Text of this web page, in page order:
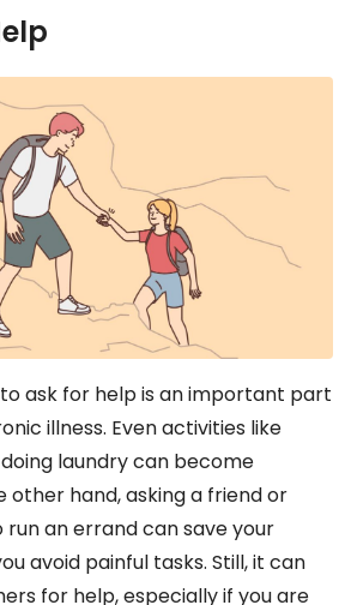
ask for help is an important part
illness. Even activities like
laundry can become
other hand, asking a friend or
an errand can save your
avoid painful tasks. Still, it can
for help, especially if you are